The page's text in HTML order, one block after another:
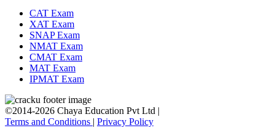
CAT Exam
XAT Exam
SNAP Exam
NMAT Exam
CMAT Exam
MAT Exam
IPMAT Exam
©2014-2026 Chaya Education Pvt Ltd |
Terms and Conditions | Privacy Policy